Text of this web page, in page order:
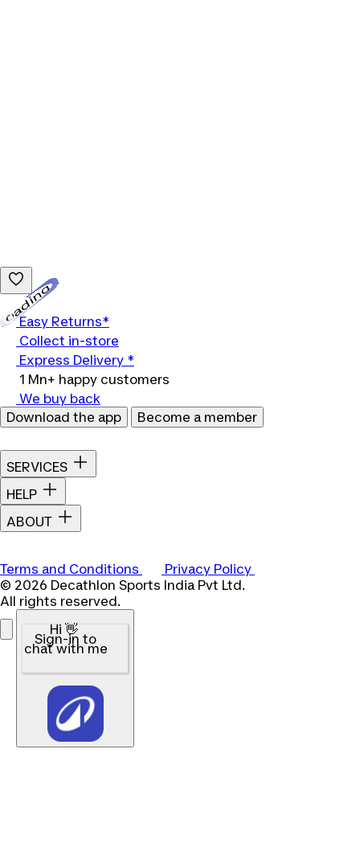
Easy Returns*
Collect in-store
Express Delivery *
1 Mn+ happy customers
We buy back
Download the app
Become a member
SERVICES
HELP
ABOUT
Terms and Conditions
Privacy Policy
© 2026 Decathlon Sports India Pvt Ltd.
All rights reserved.
Hi 👋
Sign-in to
chat with me